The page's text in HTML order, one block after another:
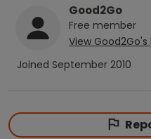
Good2Go
Free member
View Good2Go's
Joined September 2010